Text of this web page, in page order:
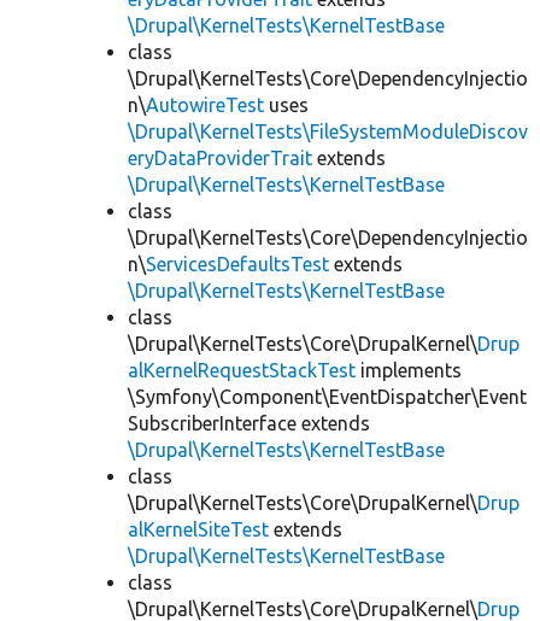
\Drupal\KernelTests\KernelTestBase
class
\Drupal\KernelTests\Core\DependencyInjectio
n\AutowireTest uses
\Drupal\KernelTests\FileSystemModuleDiscov
eryDataProviderTrait extends
\Drupal\KernelTests\KernelTestBase
class
\Drupal\KernelTests\Core\DependencyInjectio
n\ServicesDefaultsTest extends
\Drupal\KernelTests\KernelTestBase
class
\Drupal\KernelTests\Core\DrupalKernel\Drup
alKernelRequestStackTest implements
\Symfony\Component\EventDispatcher\Event
SubscriberInterface extends
\Drupal\KernelTests\KernelTestBase
class
\Drupal\KernelTests\Core\DrupalKernel\Drup
alKernelSiteTest extends
\Drupal\KernelTests\KernelTestBase
class
\Drupal\KernelTests\Core\DrupalKernel\Drup